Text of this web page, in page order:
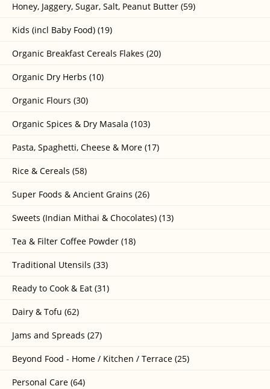
Honey, Jaggery, Sugar, Salt, Peanut Butter (59)
Kids (incl Baby Food) (19)
Organic Breakfast Cereals Flakes (20)
Organic Dry Herbs (10)
Organic Flours (30)
Organic Spices & Dry Masala (103)
Pasta, Spaghetti, Cheese & More (17)
Rice & Cereals (58)
Super Foods & Ancient Grains (26)
Sweets (Indian Mithai & Chocolates) (13)
Tea & Filter Coffee Powder (18)
Traditional Utensils (33)
Ready to Cook & Eat (31)
Dairy & Tofu (62)
Jams and Spreads (27)
Beyond Food - Home / Kitchen / Terrace (25)
Personal Care (64)